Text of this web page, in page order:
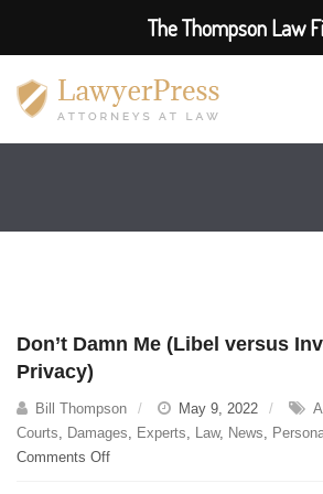
Don’t Damn Me (Libel versus
Privacy)
Bill Thompson May 9, 2022
Courts, Damages, Experts, Law, News,
Comments Offon
The Thompson Law